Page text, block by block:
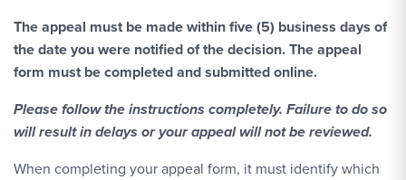
The appeal must be made within five (5) business days of
the date you were notified of the decision. The appeal
form must be completed and submitted online.
Please follow the instructions completely. Failure to do so
will result in delays or your appeal will not be reviewed.
When completing your appeal form, it must identify which